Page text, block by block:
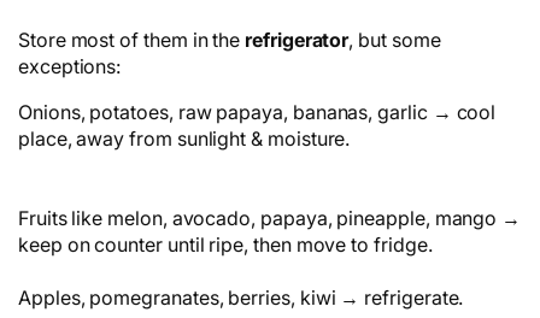
Store most of them in the refrigerator, but some
exceptions:
Onions, potatoes, raw papaya, bananas, garlic → cool
place, away from sunlight & moisture.
Fruits like melon, avocado, papaya, pineapple, mango →
keep on counter until ripe, then move to fridge.
Apples, pomegranates, berries, kiwi → refrigerate.